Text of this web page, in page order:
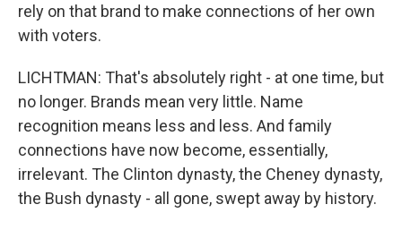
rely on that brand to make connections of her own
with voters.
LICHTMAN: That's absolutely right - at one time, but
no longer. Brands mean very little. Name
recognition means less and less. And family
connections have now become, essentially,
irrelevant. The Clinton dynasty, the Cheney dynasty,
the Bush dynasty - all gone, swept away by history.